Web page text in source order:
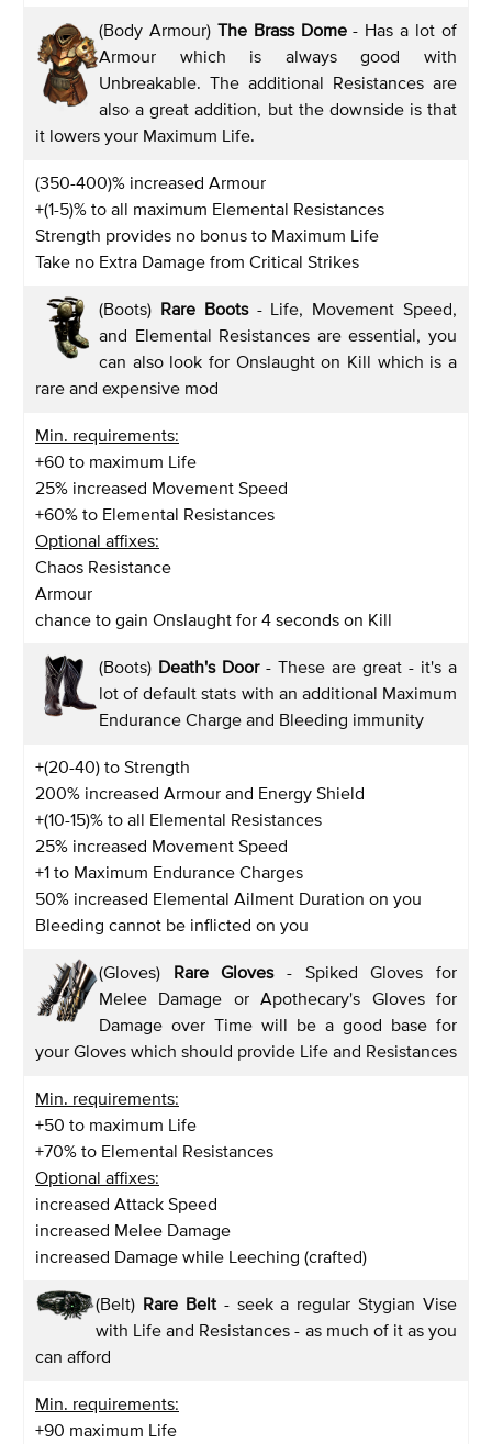
(Body Armour) The Brass Dome- Has a lot of
Armour which is always good with
Unbreakable. The additional Resistances are
also a great addition, but the downside is that
it lowers your Maximum Life.
(350-400)% increased Armour
+(1-5)% to all maximum Elemental Resistances
Strength provides no bonus to Maximum Life
Take no Extra Damage from Critical Strikes
(Boots) Rare Boots - Life, Movement Speed,
and Elemental Resistances are essential, you
can also look for Onslaught on Kill which is a
rare and expensive mod
Min. requirements:
+60 to maximum Life
25% increased Movement Speed
+60% to Elemental Resistances
Optional affixes:
Chaos Resistance
Armour
chance to gain Onslaught for 4 seconds on Kill
(Boots) Death's Door - These are great - it's a
lot of default stats with an additional Maximum
Endurance Charge and Bleeding immunity
+(20-40) to Strength
200% increased Armour and Energy Shield
+(10-15)% to all Elemental Resistances
25% increased Movement Speed
+1 to Maximum Endurance Charges
50% increased Elemental Ailment Duration on you
Bleeding cannot be inflicted on you
(Gloves) Rare Gloves- Spiked Gloves for
Melee Damage or Apothecary's Gloves for
Damage over Time will be a good base for
your Gloves which should provide Life and Resistances
Min. requirements:
+50 to maximum Life
+70% to Elemental Resistances
Optional affixes:
increased Attack Speed
increased Melee Damage
increased Damage while Leeching (crafted)
(Belt) Rare Belt- seek a regular Stygian Vise
with Life and Resistances - as much of it as you
can afford
Min. requirements:
+90 maximum Life